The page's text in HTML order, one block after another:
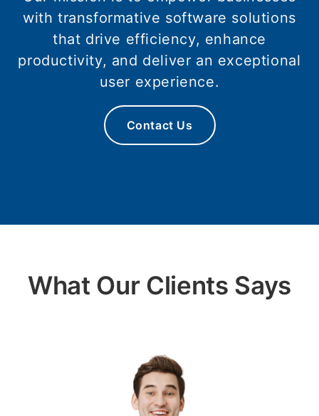
with transformative software solutions
that drive efficiency, enhance
productivity, and deliver an exceptional
user experience.
Contact Us
What Our Clients Says